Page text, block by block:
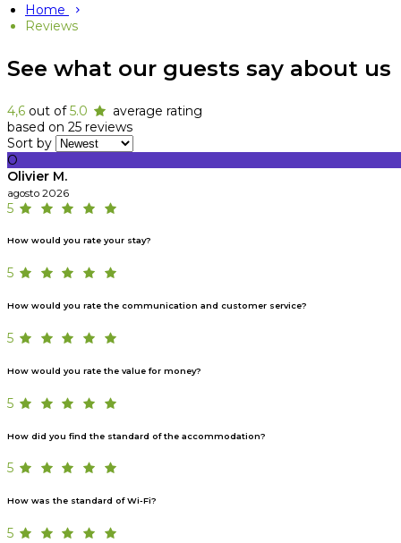
Home
Reviews
See what our guests say about us
4,6 out of5.0
average rating
based on 25 reviews
Sort by
O
Olivier M.
agosto 2026
5
How would you rate your stay?
5
How would you rate the communication and customer service?
5
How would you rate the value for money?
5
How did you find the standard of the accommodation?
5
How was the standard of Wi-Fi?
5